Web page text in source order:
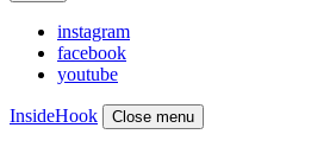
instagram
facebook
youtube
InsideHook Close menu